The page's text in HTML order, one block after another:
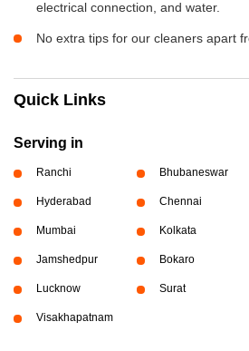
electrical connection, and water.
No extra tips for our cleaners apart
Quick Links
Serving in
Ranchi Bhubaneswar
Hyderabad Chennai
Mumbai Kolkata
Jamshedpur Bokaro
Lucknow Surat
Visakhapatnam